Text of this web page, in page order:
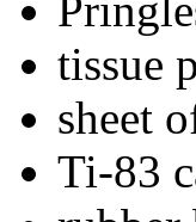
tissue
sheet
Ti-83